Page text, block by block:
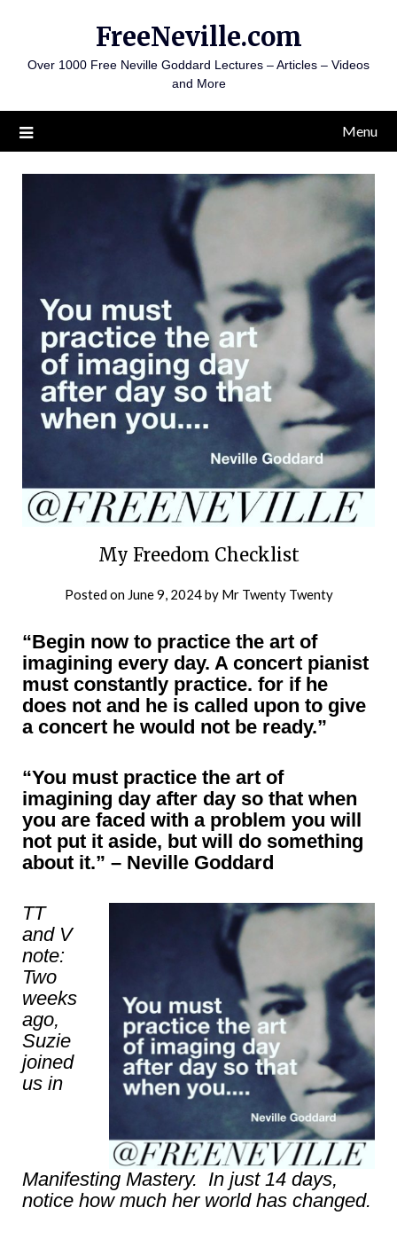
content
FreeNeville.com
Over 1000 Free Neville Goddard Lectures – Articles – Videos
and More
Menu
My Freedom Checklist
Posted on June 9, 2024by Mr Twenty Twenty
“Begin now to practice the art of
imagining every day. A concert pianist
must constantly practice. for if he
does not and he is called upon to give
a concert he would not be ready.”
“You must practice the art of
imagining day after day so that when
you are faced with a problem you will
not put it aside, but will do something
about it.” – Neville Goddard
TT
and V
note:
Two
weeks
ago,
Suzie
joined
us in
Manifesting Mastery. In just 14 days,
notice how much her world has changed.